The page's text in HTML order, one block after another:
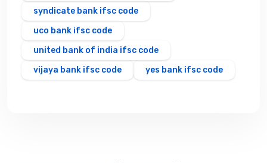
syndicate bank ifsc code
uco bank ifsc code
united bank of india ifsc code
vijaya bank ifsc code
yes bank ifsc code